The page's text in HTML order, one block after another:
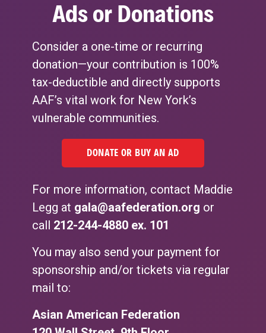
Ads or Donations
Consider a one-time or recurring
donation—your contribution is 100%
tax-deductible and directly supports
AAF’s vital work for New York’s
vulnerable communities.
DONATE OR BUY AN AD
For more information, contact Maddie
Legg at gala@aafederation.org or
call 212-244-4880 ex. 101
You may also send your payment for
sponsorship and/or tickets via regular
mail to:
Asian American Federation